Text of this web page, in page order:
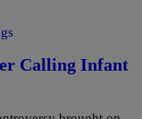
Calling Infant